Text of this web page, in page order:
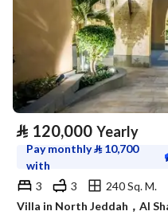
⃁ 120,000 Yearly
Pay monthly⃁ 10,700
with
3
3
240 Sq. M.